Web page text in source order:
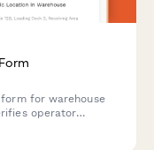
for warehouse
operator